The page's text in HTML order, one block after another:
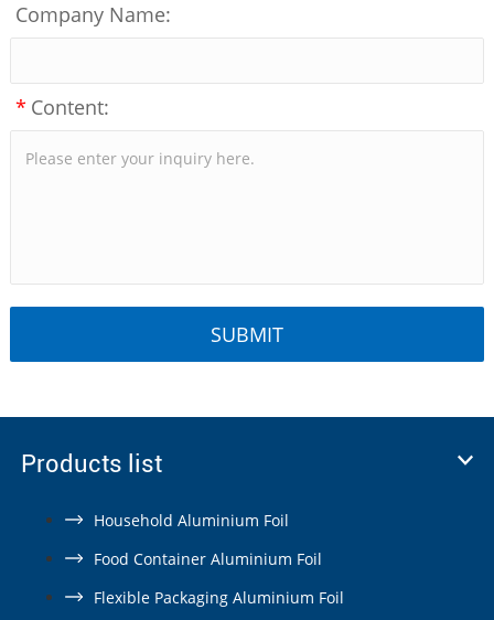
Company Name:
* Content:
Products list
Household Aluminium Foil
Food Container Aluminium Foil
Flexible Packaging Aluminium Foil